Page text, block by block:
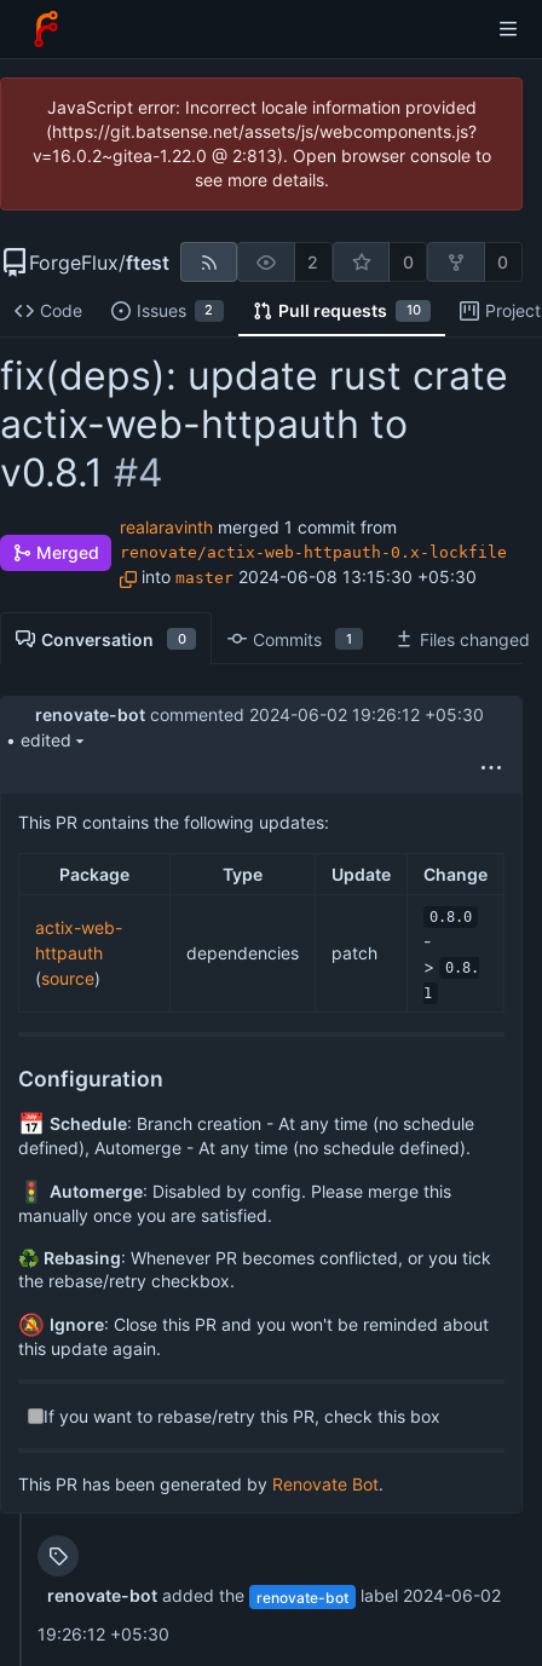
JavaScript error: Incorrect locale information provided
(https://git.batsense.net/assets/js/webcomponents.js?
v=16.0.2~gitea-1.22.0 @ 2:813). Open browser console to
see more details.
ForgeFlux/ftest 2 0 0
Code Issues 2 Pull requests 10
fix(deps): update rust crate
actix-web-httpauth to
v0.8.1 #4
Merged
realaravinth merged 1 commit from
renovate/actix-web-httpauth-0.x-lockfile
into master 2024-06-08 13:15:30 +05:30
Conversation 0 Commits 1 Files changed
renovate-bot commented 2024-06-02 19:26:12 +05:30
• edited
This PR contains the following updates:
Package Type Update Change
actix-web-
httpauth
(source)
dependencies patch
0.8.0
-
>
0.8.
1
Configuration
📅 Schedule: Branch creation - At any time (no schedule
defined), Automerge - At any time (no schedule defined).
🚦 Automerge: Disabled by config. Please merge this
manually once you are satisfied.
♻ Rebasing: Whenever PR becomes conflicted, or you tick
the rebase/retry checkbox.
🔕 Ignore: Close this PR and you won't be reminded about
this update again.
If you want to rebase/retry this PR, check this box
This PR has been generated by Renovate Bot.
renovate-botadded the renovate-bot label 2024-06-02
19:26:12 +05:30